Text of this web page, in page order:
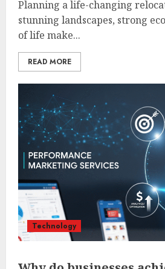
Planning a life-changing
stunning landscapes, strong
of life make...
READ MORE
Technology